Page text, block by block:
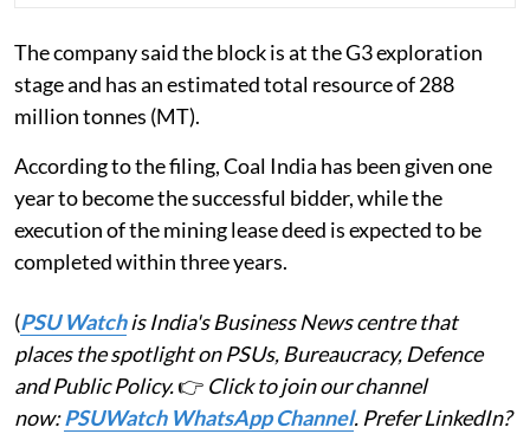
The company said the block is at the G3 exploration
stage and has an estimated total resource of 288
million tonnes (MT).
According to the filing, Coal India has been given one
year to become the successful bidder, while the
execution of the mining lease deed is expected to be
completed within three years.
(PSU Watchis India's Business News centre that
places the spotlight on PSUs, Bureaucracy, Defence
and Public Policy.👉 Click to join our channel
now:PSUWatch WhatsApp Channel. Prefer LinkedIn?